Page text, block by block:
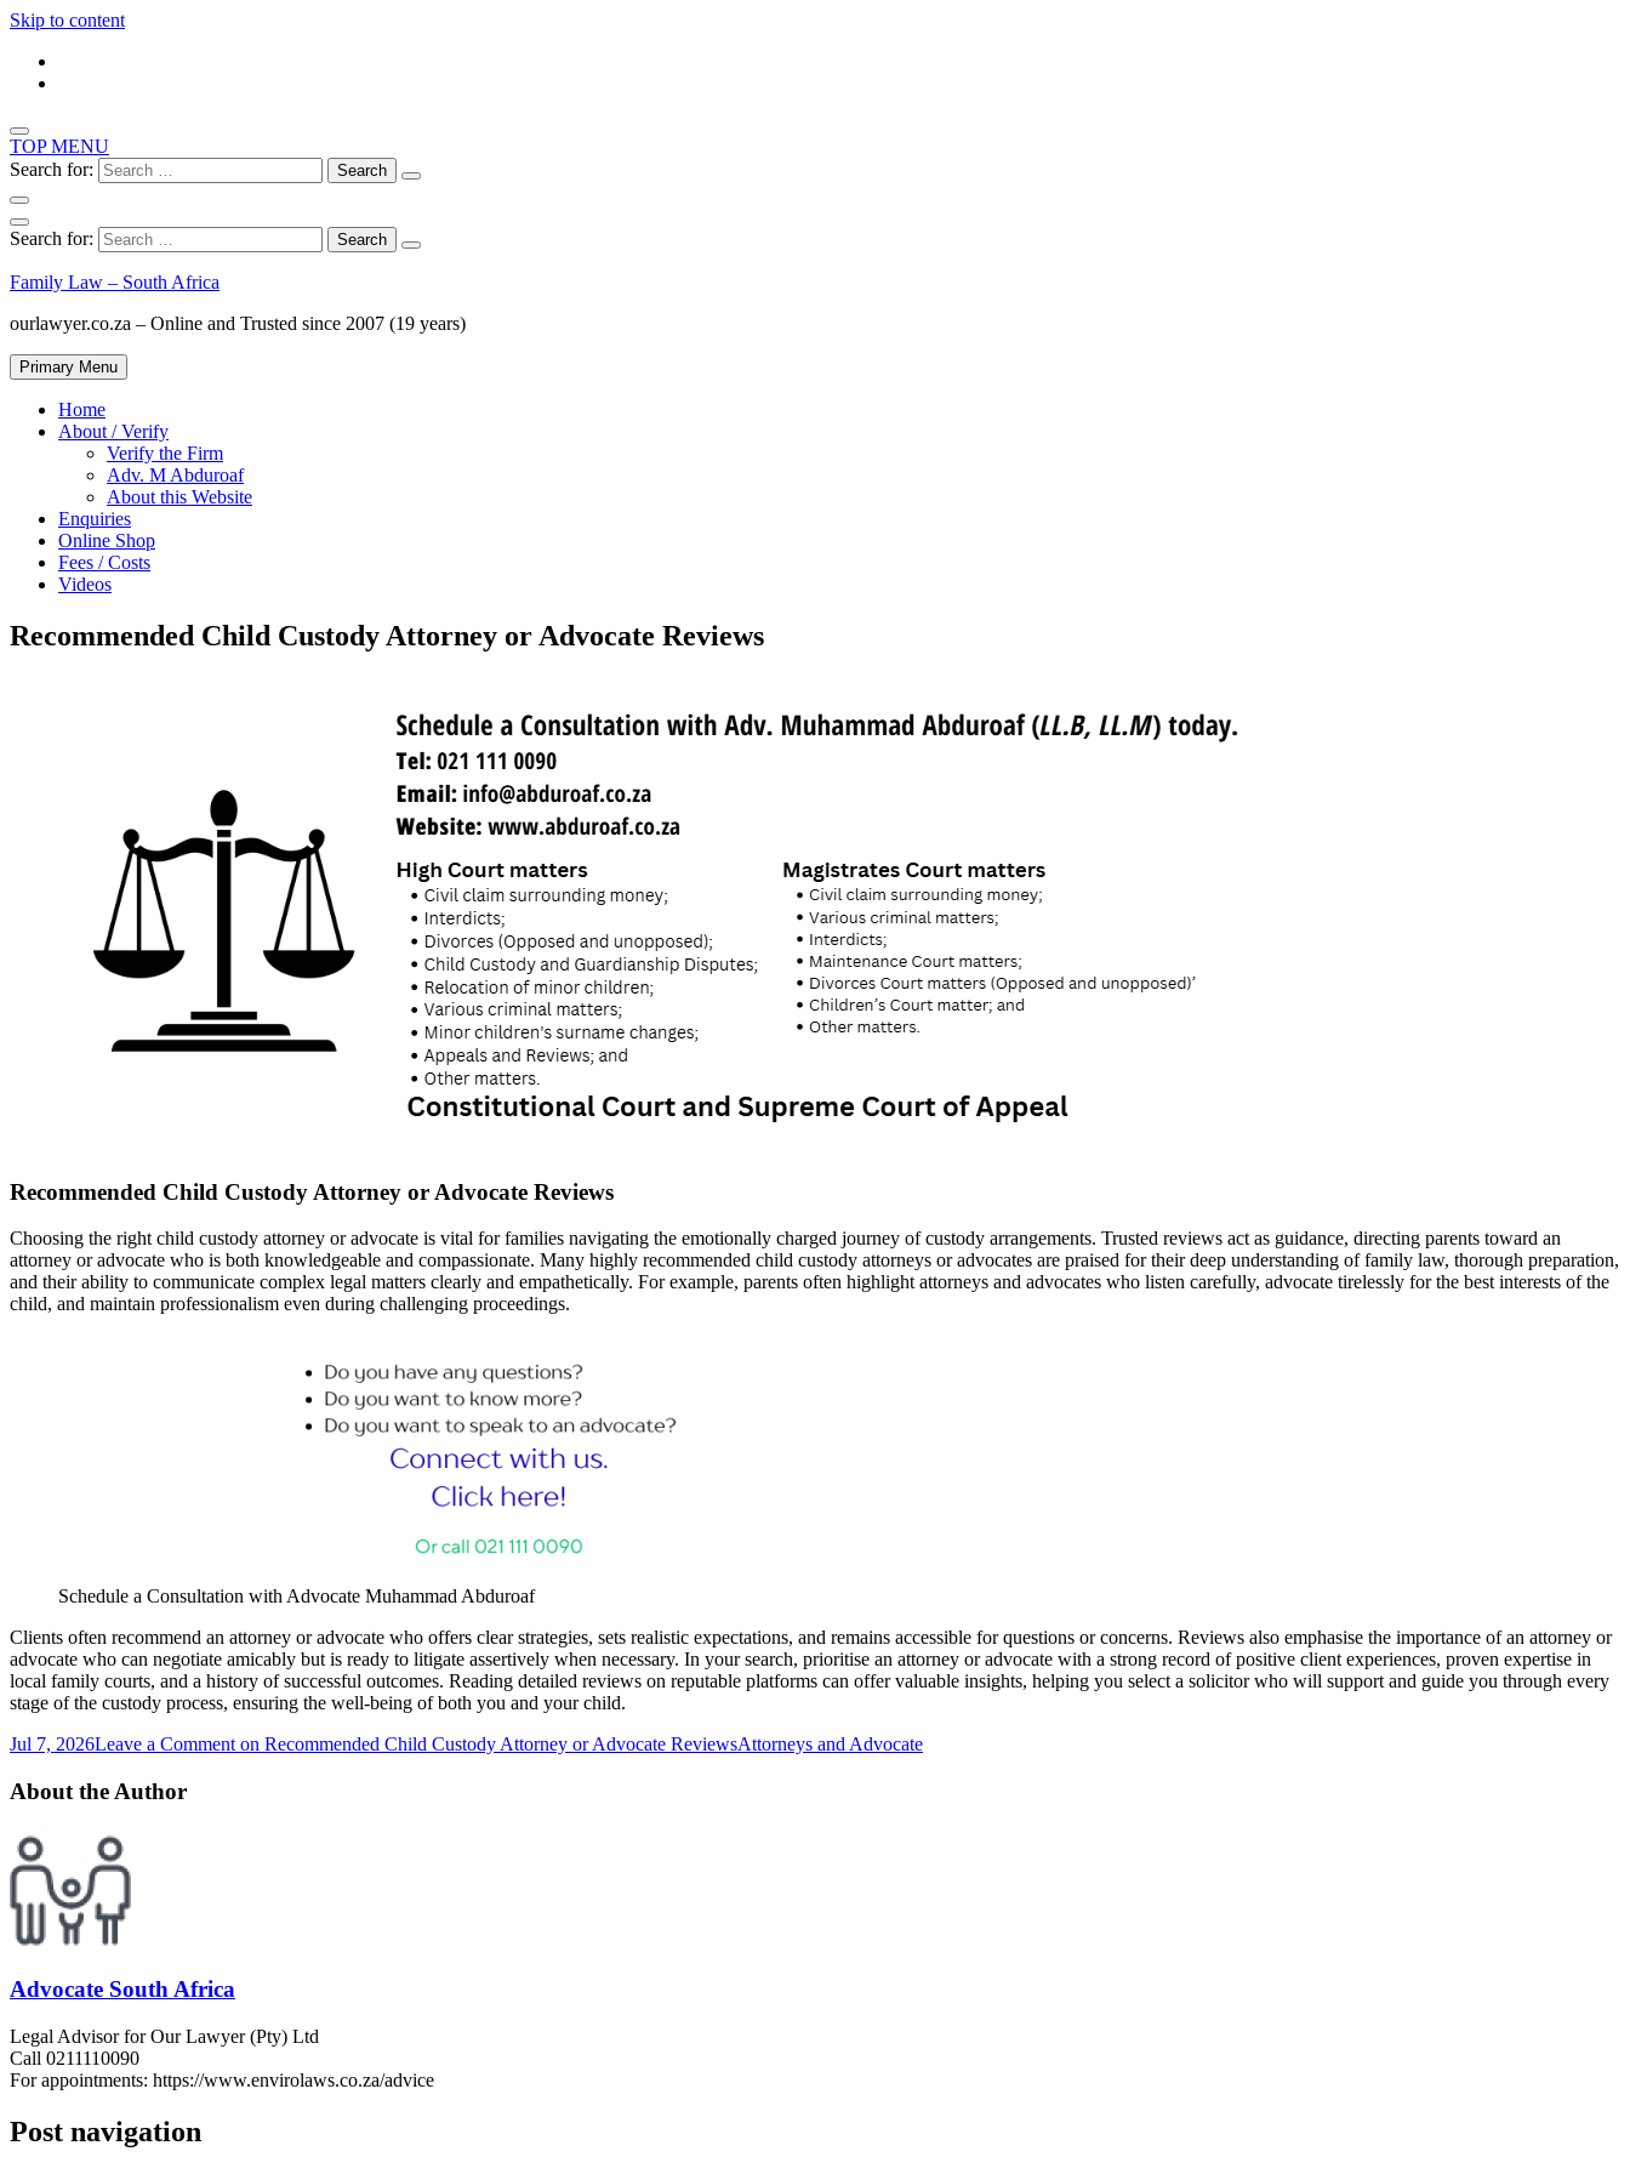
Skip to content
TOP MENU
Search for:
Search for:
Family Law – South Africa
ourlawyer.co.za – Online and Trusted since 2007 (19 years)
Primary Menu
Home
About / Verify
Verify the Firm
Adv. M Abduroaf
About this Website
Enquiries
Online Shop
Fees / Costs
Videos
Recommended Child Custody Attorney or Advocate Reviews
Recommended Child Custody Attorney or Advocate Reviews
Choosing the right child custody attorney or advocate is vital for families navigating the emotionally charged journey of custody arrangements. Trusted reviews act as guidance, directing parents toward an
attorney or advocate who is both knowledgeable and compassionate. Many highly recommended child custody attorneys or advocates are praised for their deep understanding of family law, thorough preparation,
and their ability to communicate complex legal matters clearly and empathetically. For example, parents often highlight attorneys and advocates who listen carefully, advocate tirelessly for the best interests of the
child, and maintain professionalism even during challenging proceedings.
Schedule a Consultation with Advocate Muhammad Abduroaf
Clients often recommend an attorney or advocate who offers clear strategies, sets realistic expectations, and remains accessible for questions or concerns. Reviews also emphasise the importance of an attorney or
advocate who can negotiate amicably but is ready to litigate assertively when necessary. In your search, prioritise an attorney or advocate with a strong record of positive client experiences, proven expertise in
local family courts, and a history of successful outcomes. Reading detailed reviews on reputable platforms can offer valuable insights, helping you select a solicitor who will support and guide you through every
stage of the custody process, ensuring the well-being of both you and your child.
Jul 7, 2026Leave a Comment on Recommended Child Custody Attorney or Advocate ReviewsAttorneys and Advocate
About the Author
Advocate South Africa
Legal Advisor for Our Lawyer (Pty) Ltd
Call 0211110090
For appointments: https://www.envirolaws.co.za/advice
Post navigation